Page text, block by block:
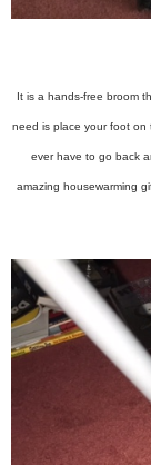
It is a hands-free broom
need is place your foot on
ever have to go back
amazing housewarming